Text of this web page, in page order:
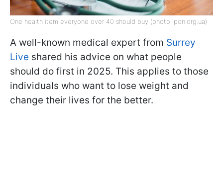
One health item everyone over 40 should buy (photo: pon.org.ua)
A well-known medical expert from Surrey
Live shared his advice on what people
should do first in 2025. This applies to those
individuals who want to lose weight and
change their lives for the better.